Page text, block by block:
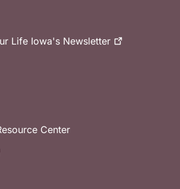
Life Iowa's Newsletter
Center